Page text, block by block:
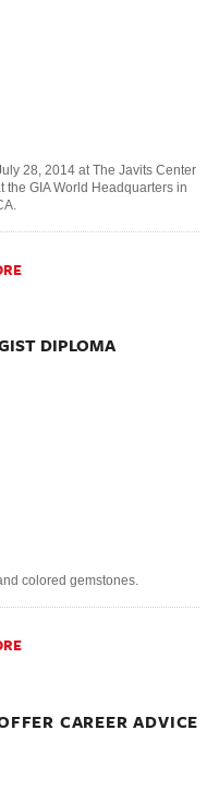
28, 2014 at The Javits Center
the GIA World Headquarters in
DIPLOMA
colored gemstones.
CAREER ADVICE